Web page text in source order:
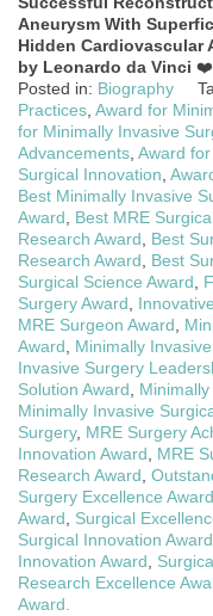
Aneurysm With
Hidden Cardiovascular
by Leonardo da Vinci ❤️
Posted in: Biography
Practices, Award for
for Minimally Invasive
Advancements, Award
Surgical Innovation,
Best Minimally Invasive
Award, Best MRE
Research Award, Best
Research Award, Best
Surgical Science Award,
Surgery Award,
MRE Surgeon Award,
Award, Minimally
Invasive Surgery
Solution Award,
Minimally Invasive
Surgery, MRE Surgery
Innovation Award, MRE
Research Award,
Surgery Excellence
Award, Surgical
Surgical Innovation
Innovation Award,
Research Excellence
Award.